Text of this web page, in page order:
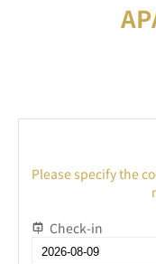
Please specify the
Check-in